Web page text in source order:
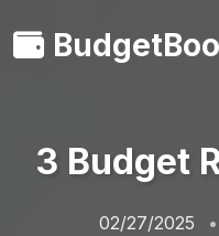
3 Budget
02/27/2025